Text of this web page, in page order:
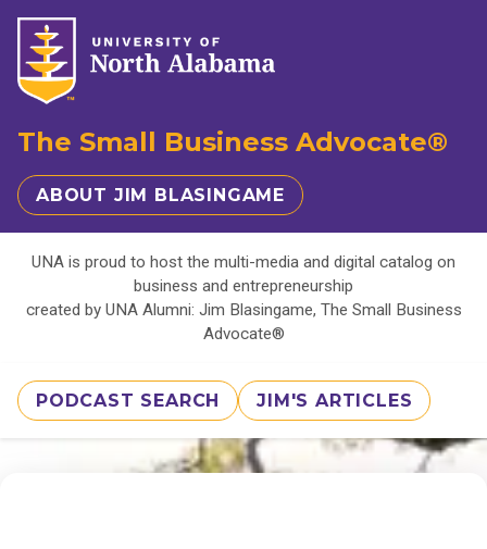
The Small Business Advocate®
ABOUT JIM BLASINGAME
UNA is proud to host the multi-media and digital catalog on
business and entrepreneurship
created by UNA Alumni: Jim Blasingame, The Small Business
Advocate®
PODCAST SEARCH JIM'S ARTICLES